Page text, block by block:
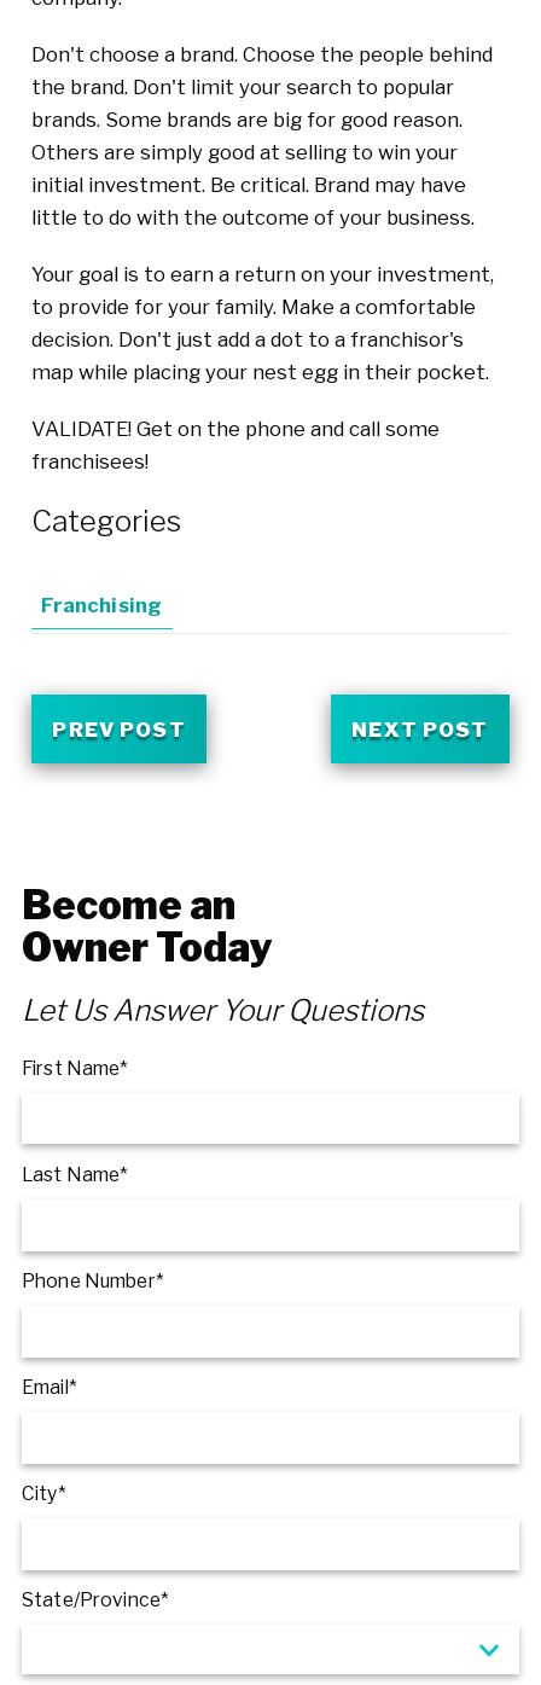
Don't choose a brand. Choose the people behind
the brand. Don't limit your search to popular
brands. Some brands are big for good reason.
Others are simply good at selling to win your
initial investment. Be critical. Brand may have
little to do with the outcome of your business.
Your goal is to earn a return on your investment,
to provide for your family. Make a comfortable
decision. Don't just add a dot to a franchisor's
map while placing your nest egg in their pocket.
VALIDATE! Get on the phone and call some
franchisees!
Categories
Franchising
PREV POST NEXT POST
Become an
Owner Today
Let Us Answer Your Questions
First Name*
Last Name*
Phone Number*
Email*
City*
State/Province*